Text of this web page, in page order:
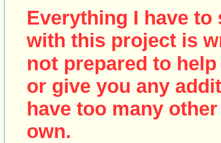
Everything I have to
with this project is
not prepared to
or give you any
have too many
own.